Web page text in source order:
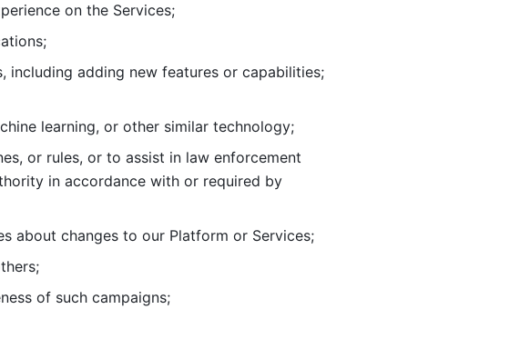
on the Services;
including
learning, or other similar technology;
or rules, or to assist in law enforcement
in accordance with or required by
about changes to our Platform or Services;
of such campaigns;